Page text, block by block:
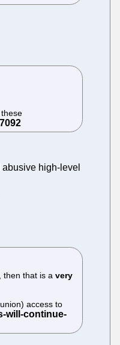
high-level
then that is avery
access to